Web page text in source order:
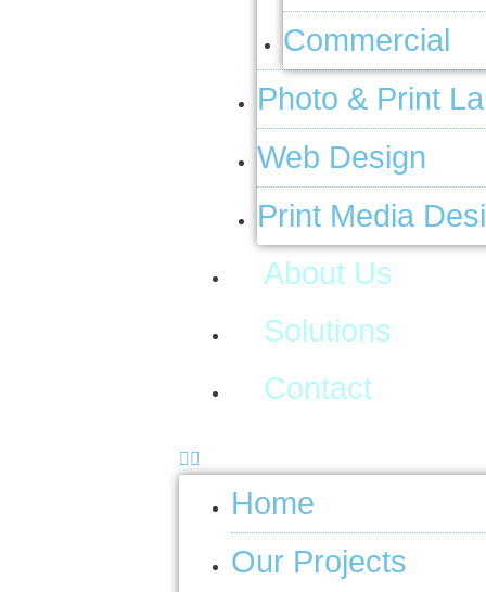
Commercial
Photo & Print
Web Design
Print Media
About Us
Solutions
Contact
Home
Our Projects